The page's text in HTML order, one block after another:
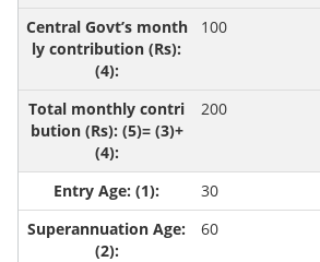
100
200
30
60